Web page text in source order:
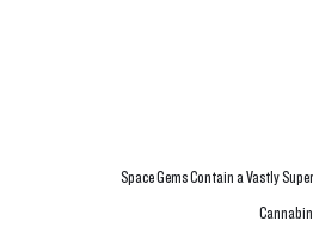
Space Gems Contain a Vastly